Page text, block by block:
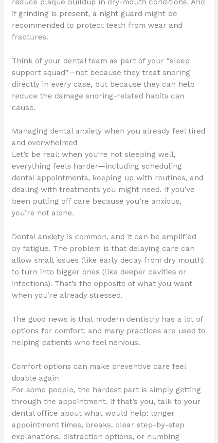
reduce plaque buildup in dry-mouth conditions. And
if grinding is present, a night guard might be
recommended to protect teeth from wear and
fractures.
Think of your dental team as part of your “sleep
support squad”—not because they treat snoring
directly in every case, but because they can help
reduce the damage snoring-related habits can
cause.
Managing dental anxiety when you already feel tired
and overwhelmed
Let’s be real: when you’re not sleeping well,
everything feels harder—including scheduling
dental appointments, keeping up with routines, and
dealing with treatments you might need. If you’ve
been putting off care because you’re anxious,
you’re not alone.
Dental anxiety is common, and it can be amplified
by fatigue. The problem is that delaying care can
allow small issues (like early decay from dry mouth)
to turn into bigger ones (like deeper cavities or
infections). That’s the opposite of what you want
when you’re already stressed.
The good news is that modern dentistry has a lot of
options for comfort, and many practices are used to
helping patients who feel nervous.
Comfort options can make preventive care feel
doable again
For some people, the hardest part is simply getting
through the appointment. If that’s you, talk to your
dental office about what would help: longer
appointment times, breaks, clear step-by-step
explanations, distraction options, or numbing